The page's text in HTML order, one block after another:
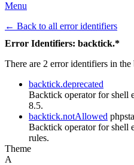
Menu
← Back to all error identifiers
Error Identifiers: backtick.*
There are 2 error identifiers in the
backtick.deprecated
Backtick operator for shell
8.5.
backtick.notAllowed
Backtick operator for shell
rules.
Theme
A